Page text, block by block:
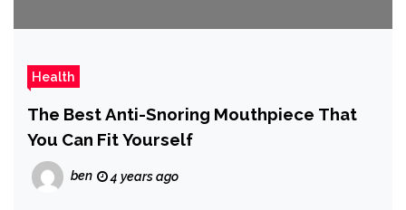
Health
The Best Anti-Snoring Mouthpiece That
You Can Fit Yourself
ben 4 years ago